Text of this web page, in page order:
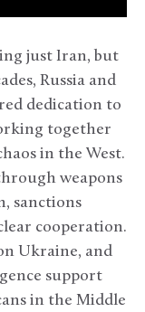
just Iran, but
Russia and
dedication to
together
in the West.
weapons
sanctions
cooperation.
Ukraine, and
support
in the Middle